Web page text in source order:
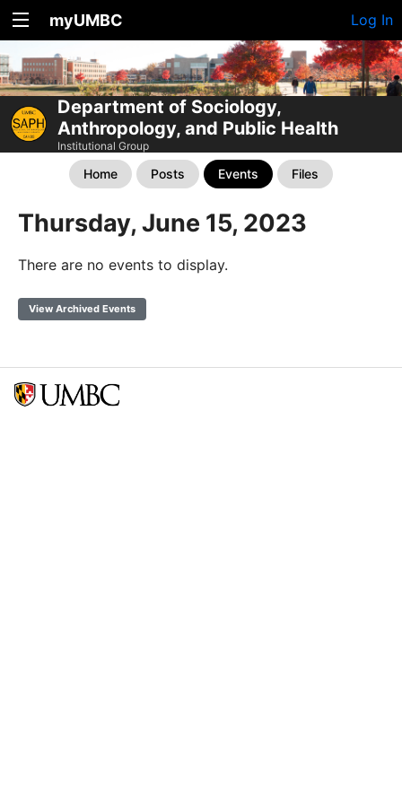
myUMBC Log In
Department of Sociology,
Anthropology, and Public Health
Institutional Group
Home Posts Events Files
Thursday, June 15, 2023
There are no events to display.
View Archived Events